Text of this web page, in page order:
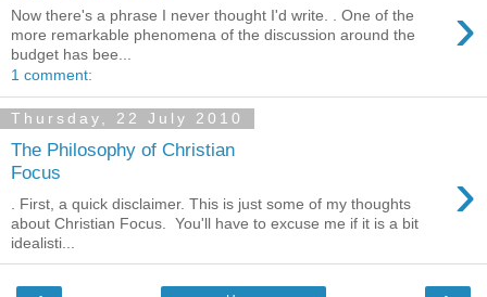
›
Now there's a phrase I never thought I'd write. . One of the
more remarkable phenomena of the discussion around the
budget has bee...
1 comment:
Thursday, 22 July 2010
The Philosophy of Christian
Focus
›
. First, a quick disclaimer. This is just some of my thoughts
about Christian Focus. You'll have to excuse me if it is a bit
idealisti...